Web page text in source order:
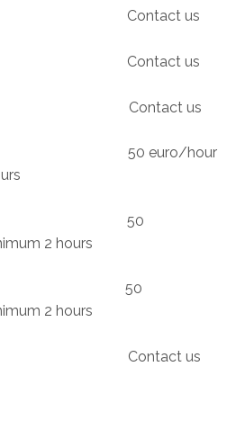
Contact us
Contact us
Contact us
50 euro/hour
50
2 hours
50
2 hours
Contact us